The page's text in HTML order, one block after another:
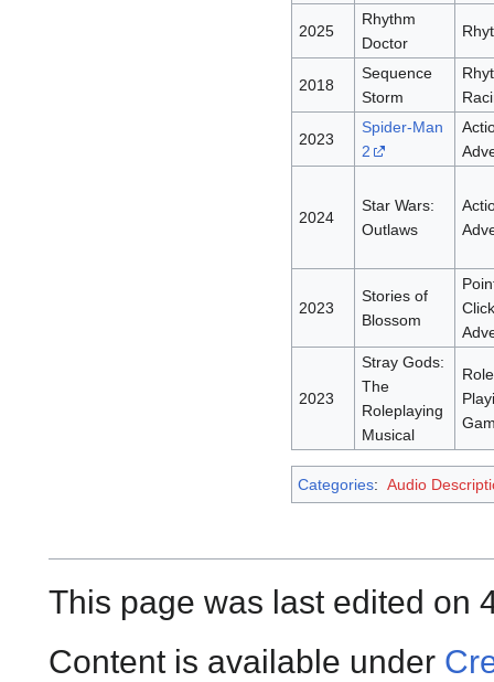
2025
Rhythm
Doctor
2018
Sequence
Storm
2023
Spider-Man
2
2024
Star Wars:
Outlaws
2023
Stories of
Blossom
Click
2023
Stray Gods:
The
Roleplaying
Musical
Categories: Audio
This page was last edited on
Content is available under